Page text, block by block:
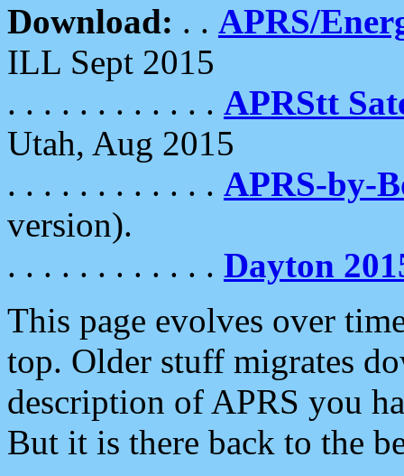
Download: . . APRS/
ILL Sept 2015
. . . . . . . . . . . . APRStt
Utah, Aug 2015
. . . . . . . . . . . . APRS-by-
version).
. . . . . . . . . . . . Dayton
This page evolves over
top. Older stuff migrates
description of APRS you
But it is there back to the